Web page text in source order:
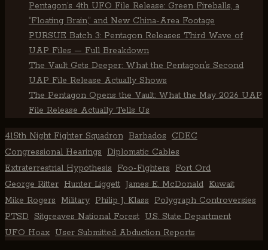
Pentagon’s 4th UFO File Release: Green Fireballs, a
“Floating Brain,” and New China-Area Footage
PURSUE Batch 3: Pentagon Releases Third Wave of
UAP Files — Full Breakdown
The Vault Gets Deeper: What the Pentagon’s Second
UAP File Release Actually Shows
The Pentagon Opens the Vault: What the May 2026 UAP
File Release Actually Tells Us
415th Night Fighter Squadron Barbados
CDEC
Congressional Hearings
Diplomatic Cables
Extraterrestrial Hypothesis
Foo-Fighters
Fort Ord
George Ritter Hunter Liggett James E. McDonald Kuwait
Mike Rogers
Military Philip J. Klass
Polygraph Controversies
PTSD
Sitgreaves National Forest U.S. State Department
UFO Hoax User Submitted Abduction Reports